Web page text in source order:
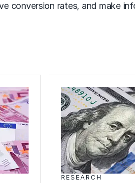
conversion rates, and make
RESEARCH